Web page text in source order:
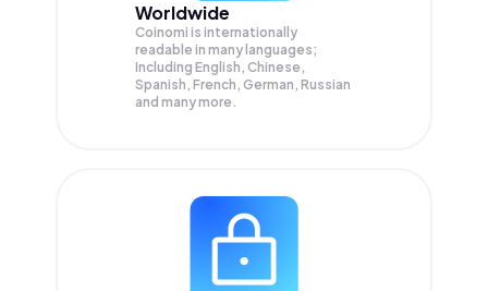
Worldwide
Coinomi is internationally
readable in many languages;
Including English, Chinese,
Spanish, French, German, Russian
and many more.